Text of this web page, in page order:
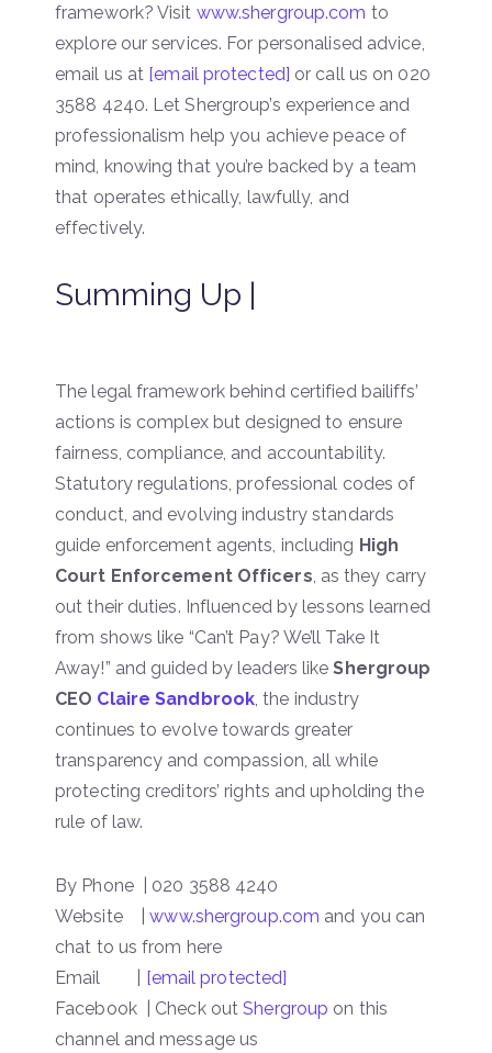
framework? Visit www.shergroup.com to
explore our services. For personalised advice,
email us at [email protected] or call us on 020
3588 4240. Let Shergroup’s experience and
professionalism help you achieve peace of
mind, knowing that you’re backed by a team
that operates ethically, lawfully, and
effectively.
Summing Up |
The legal framework behind certified bailiffs’
actions is complex but designed to ensure
fairness, compliance, and accountability.
Statutory regulations, professional codes of
conduct, and evolving industry standards
guide enforcement agents, including High
Court Enforcement Officers , as they carry
out their duties. Influenced by lessons learned
from shows like “Can’t Pay? We’ll Take It
Away!” and guided by leaders likeShergroup
CEO Claire Sandbrook , the industry
continues to evolve towards greater
transparency and compassion, all while
protecting creditors’ rights and upholding the
rule of law.
By Phone | 020 3588 4240
Website |www.shergroup.com and you can
chat to us from here
Email | [email protected]
Facebook | Check outShergroup on this
channel and message us